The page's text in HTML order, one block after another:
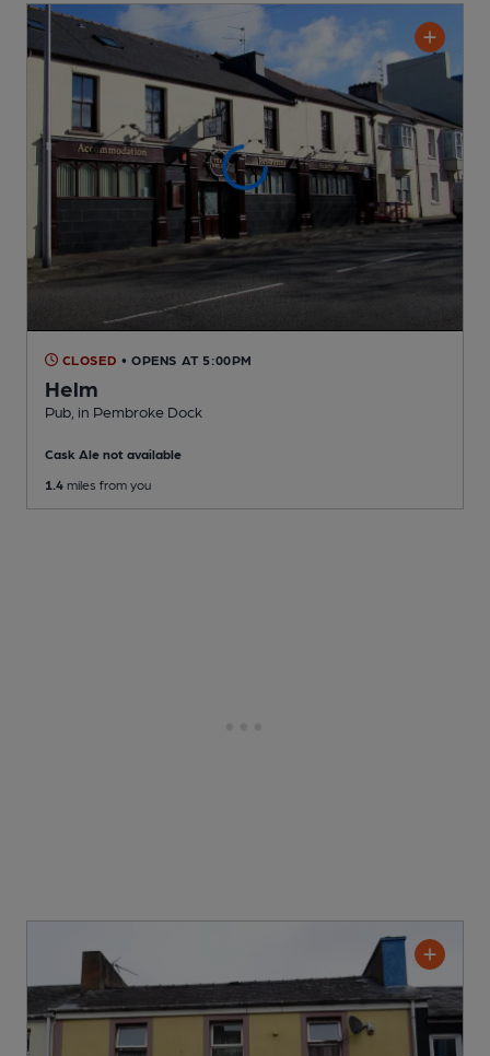
CLOSED • OPENS AT 5:00PM
Helm
Pub , in Pembroke Dock
Cask Ale not available
1.4 miles from you